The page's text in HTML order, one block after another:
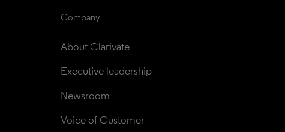
Company
About Clarivate
Executive leadership
Newsroom
Voice of Customer